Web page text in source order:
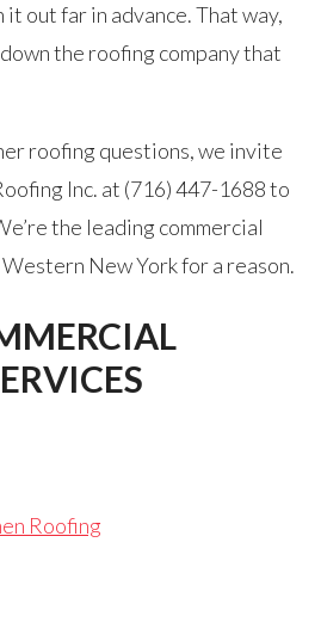
out far in advance. That way,
the roofing company that
roofing questions, we invite
Inc. at (716) 447-1688 to
the leading commercial
New York for a reason.
Roofing